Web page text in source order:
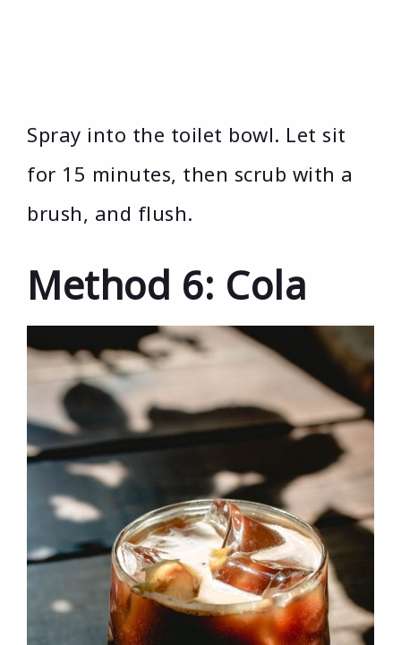
Spray into the toilet bowl. Let sit
for 15 minutes, then scrub with a
brush, and flush.
Method 6: Cola